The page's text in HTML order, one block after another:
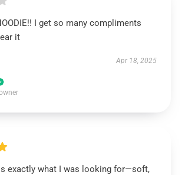
I get so many compliments
it
Apr 18, 2025
exactly what I was looking for—soft,